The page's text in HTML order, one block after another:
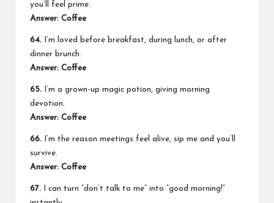
you’ll feel prime.
Answer: Coffee
64. I’m loved before breakfast, during lunch, or after
dinner brunch.
Answer: Coffee
65. I’m a grown-up magic potion, giving morning
devotion.
Answer: Coffee
66. I’m the reason meetings feel alive, sip me and you’ll
survive.
Answer: Coffee
67. I can turn “don’t talk to me” into “good morning!”